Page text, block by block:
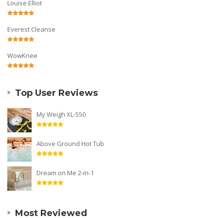
Louise Elliot
Everest Cleanse
WowKnee
Top User Reviews
My Weigh XL-550
Above Ground Hot Tub
Dream on Me 2-in-1
Most Reviewed